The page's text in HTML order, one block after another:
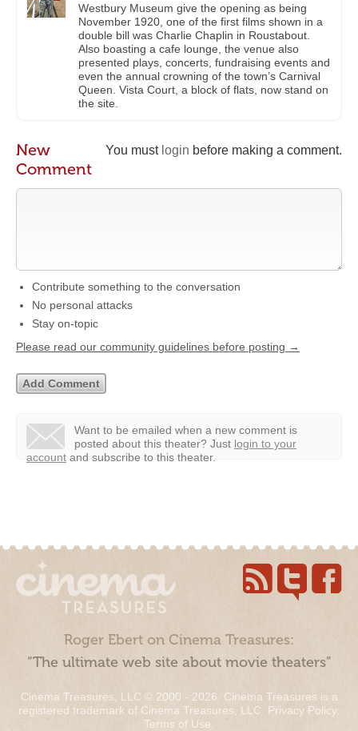
Westbury Museum give the opening as being
November 1920, one of the first films shown in a
double bill was Charlie Chaplin in Roustabout.
Also boasting a cafe lounge, the venue also
presented plays, concerts, fundraising events and
even the annual crowning of the town’s Carnival
Queen. Vista Court, a block of flats, now stand on
the site.
You must login before making a comment.
New
Comment
Contribute something to the conversation
No personal attacks
Stay on-topic
Please read our community guidelines before posting →
Want to be emailed when a new comment is
posted about this theater? Just login to your
account and subscribe to this theater.
Roger Ebert on Cinema Treasures:
“The ultimate web site about movie theaters”
Cinema Treasures, LLC © 2000 - 2026. Cinema Treasures is a
registered trademark of Cinema Treasures, LLC. Privacy Policy.
Terms of Use